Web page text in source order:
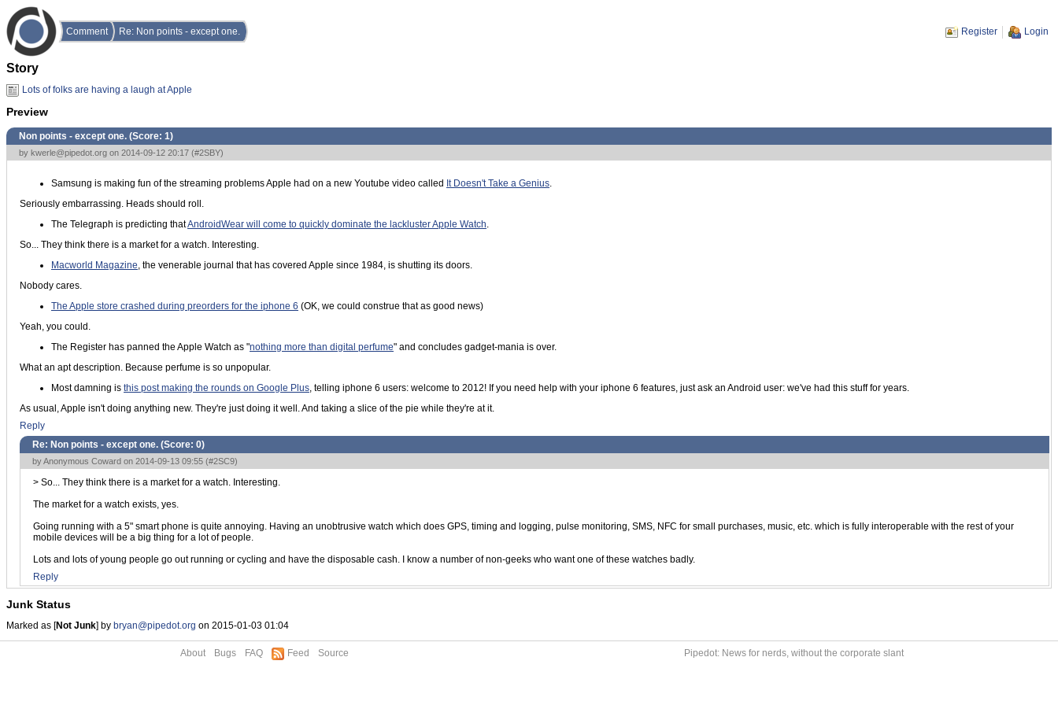
Comment Re: Non points - except one. Register Login
Story
Lots of folks are having a laugh at Apple
Preview
Non points - except one. (Score: 1)
by kwerle@pipedot.org on 2014-09-12 20:17 (#2SBY)
Samsung is making fun of the streaming problems Apple had on a new Youtube video called It Doesn't Take a Genius.
Seriously embarrassing. Heads should roll.
The Telegraph is predicting thatAndroidWear will come to quickly dominate the lackluster Apple Watch.
So... They think there is a market for a watch. Interesting.
Macworld Magazine, the venerable journal that has covered Apple since 1984, is shutting its doors.
Nobody cares.
The Apple store crashed during preorders for the iphone 6 (OK, we could construe that as good news)
Yeah, you could.
The Register has panned the Apple Watch as "nothing more than digital perfume" and concludes gadget-mania is over.
What an apt description. Because perfume is so unpopular.
Most damning is this post making the rounds on Google Plus, telling iphone 6 users: welcome to 2012! If you need help with your iphone 6 features, just ask an Android user: we've had this stuff for years.
As usual, Apple isn't doing anything new. They're just doing it well. And taking a slice of the pie while they're at it.
Reply
Re: Non points - except one. (Score: 0)
by Anonymous Coward on 2014-09-13 09:55 (#2SC9)
> So... They think there is a market for a watch. Interesting.
The market for a watch exists, yes.
Going running with a 5" smart phone is quite annoying. Having an unobtrusive watch which does GPS, timing and logging, pulse monitoring, SMS, NFC for small purchases, music, etc. which is fully interoperable with the rest of your
mobile devices will be a big thing for a lot of people.
Lots and lots of young people go out running or cycling and have the disposable cash. I know a number of non-geeks who want one of these watches badly.
Reply
Junk Status
Marked as [Not Junk] by bryan@pipedot.org on 2015-01-03 01:04
About Bugs FAQ Feed Source Pipedot: News for nerds, without the corporate slant